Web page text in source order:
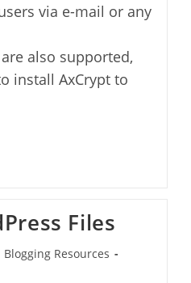
via e-mail or any
also supported,
install AxCrypt to
Files
Blogging Resources